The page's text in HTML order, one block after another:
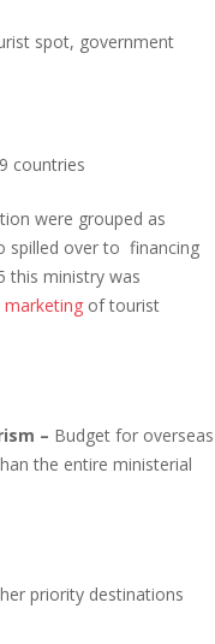
spot, government
countries
were grouped as
spilled over to financing
this ministry was
marketing of tourist
– Budget for overseas
the entire ministerial
priority destinations